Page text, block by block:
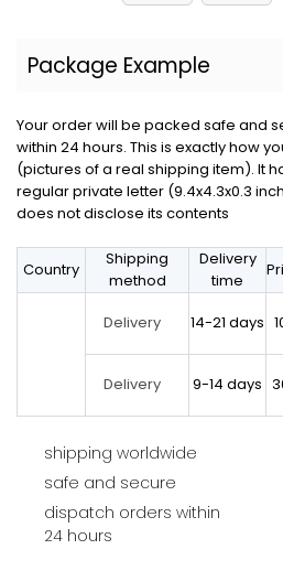
Package Example
Your order will be packed safe and
within 24 hours. This is exactly how
(pictures of a real shipping item). It
regular private letter (9.4x4.3x0.3
does not disclose its contents
Country
Shipping
method
Delivery
time
Delivery 14-21 days
Delivery 9-14 days
shipping worldwide
safe and secure
dispatch orders within
24 hours